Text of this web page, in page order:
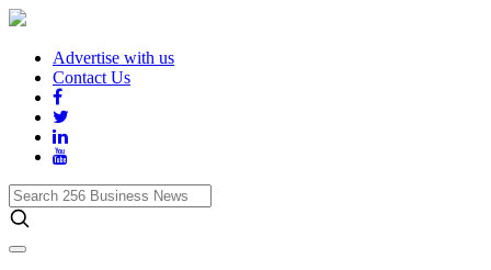
Advertise with us
Contact Us
Search
256
Business
News